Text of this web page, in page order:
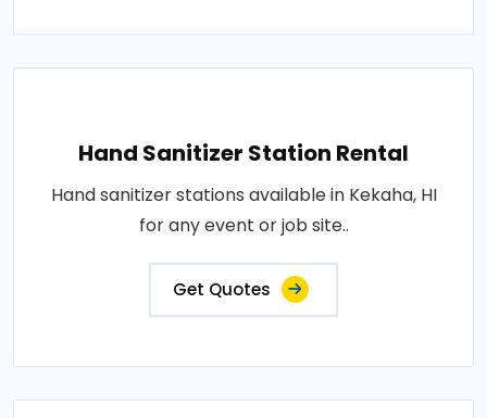
Hand Sanitizer Station Rental
Hand sanitizer stations available in Kekaha, HI
for any event or job site..
Get Quotes